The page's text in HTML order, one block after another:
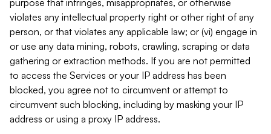
purpose that infringes, misappropriates, or otherwise
violates any intellectual property right or other right of any
person, or that violates any applicable law; or (vi) engage in
or use any data mining, robots, crawling, scraping or data
gathering or extraction methods. If you are not permitted
to access the Services or your IP address has been
blocked, you agree not to circumvent or attempt to
circumvent such blocking, including by masking your IP
address or using a proxy IP address.